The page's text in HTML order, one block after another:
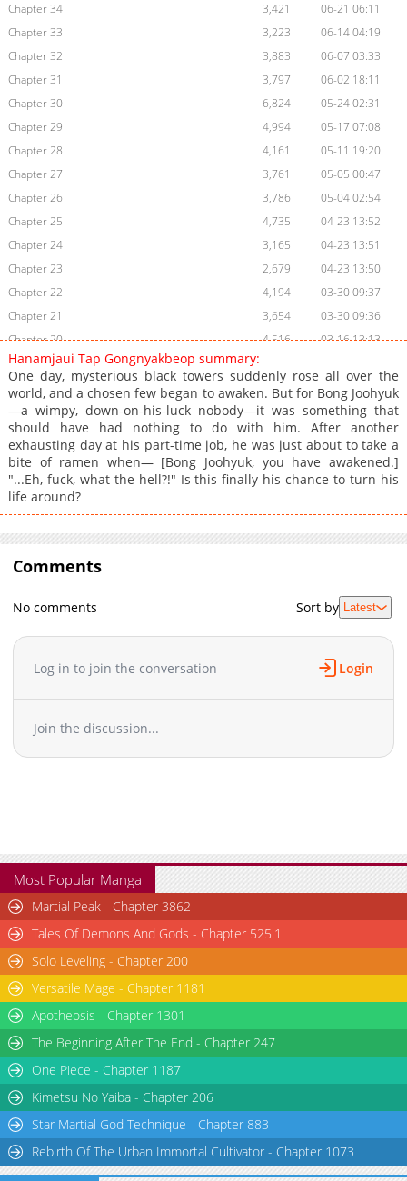
Chapter 34
3,421
06-21 06:11
Chapter 33
3,223
06-14 04:19
Chapter 32
3,883
06-07 03:33
Chapter 31
3,797
06-02 18:11
Chapter 30
6,824
05-24 02:31
Chapter 29
4,994
05-17 07:08
Chapter 28
4,161
05-11 19:20
Chapter 27
3,761
05-05 00:47
Chapter 26
3,786
05-04 02:54
Chapter 25
4,735
04-23 13:52
Chapter 24
3,165
04-23 13:51
Chapter 23
2,679
04-23 13:50
Chapter 22
4,194
03-30 09:37
Chapter 21
3,654
03-30 09:36
Chapter 20
4,516
03-16 13:13
Chapter 19
Chapter 18
5,386
03-08 00:08
Chapter 17
5,803
03-02 03:16
Chapter 16
4,841
02-22 01:31
Chapter 15
5,695
02-20 21:31
Chapter 14
3,988
02-13 04:31
Chapter 13
Chapter 10
Chapter 9
01-10 00:21
01-10 00:20
Chapter 7
Chapter 6
01-10 00:19
Chapter 3
Hanamjaui Tap Gongnyakbeop summary:
One day, mysterious black towers suddenly rose all over the
world, and a chosen few began to awaken. But for Bong Joohyuk
—a wimpy, down-on-his-luck nobody—it was something that
should have had nothing to do with him. After another
exhausting day at his part-time job, he was just about to take a
bite of ramen when— [Bong Joohyuk, you have awakened.]
"...Eh, fuck, what the hell?!" Is this finally his chance to turn his
life around?
Comments
No comments Sort by Latest
Log in to join the conversation Login
Join the discussion...
Most Popular Manga
Martial Peak - Chapter 3862
Tales Of Demons And Gods - Chapter 525.1
Solo Leveling - Chapter 200
Versatile Mage - Chapter 1181
Apotheosis - Chapter 1301
The Beginning After The End - Chapter 247
One Piece - Chapter 1187
Kimetsu No Yaiba - Chapter 206
Star Martial God Technique - Chapter 883
Rebirth Of The Urban Immortal Cultivator - Chapter 1073